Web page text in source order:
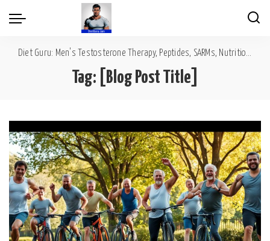
Diet Guru: Men's Testosterone Therapy, Peptides, SARMs, Nutrition, Diet, Mental Wellness
Tag: [Blog Post Title]